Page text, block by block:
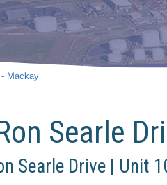
Mackay
Searle
Searle Drive | Unit